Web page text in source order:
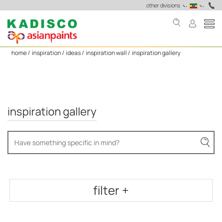
Home
Wall
Painting
Colour
Ideas
Inspire
You
Asian
other divisions
home / inspiration / ideas / inspiration wall / inspiration gallery
inspiration gallery
filter +